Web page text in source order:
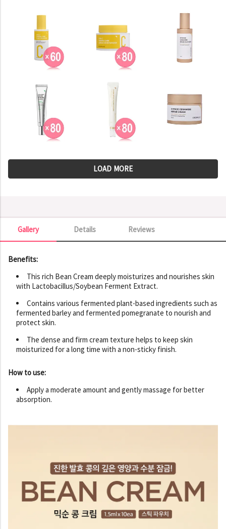
LOAD MORE
Details
Gallery Reviews
Gallery
Benefits:
This rich Bean Cream deeply moisturizes and nourishes skin
with Lactobacillus/Soybean Ferment Extract.
Contains various fermented plant-based ingredients such as
fermented barley and fermented pomegranate to nourish and
protect skin.
The dense and firm cream texture helps to keep skin
moisturized for a long time with a non-sticky finish.
How to use:
Apply a moderate amount and gently massage for better
absorption.